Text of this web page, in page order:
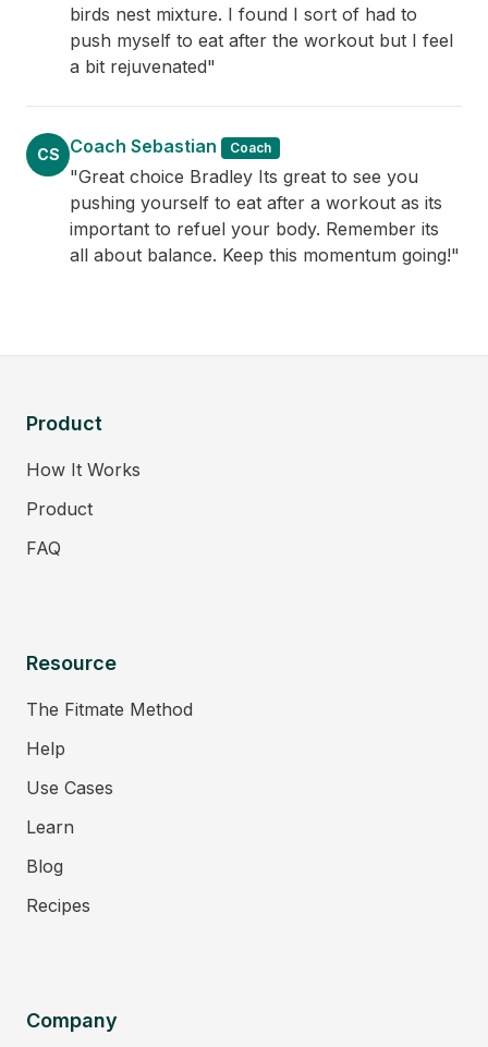
birds nest mixture. I found I sort of had to
push myself to eat after the workout but I feel
a bit rejuvenated"
CS Coach Sebastian Coach
"Great choice Bradley Its great to see you
pushing yourself to eat after a workout as its
important to refuel your body. Remember its
all about balance. Keep this momentum going!"
Product
How It Works
Product
FAQ
Resource
The Fitmate Method
Help
Use Cases
Learn
Blog
Recipes
Company